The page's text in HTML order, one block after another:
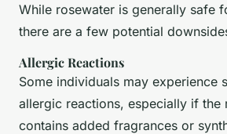
While rosewater is generally safe
there are a few potential
Allergic Reactions
Some individuals may experience
allergic reactions, especially if the
contains added fragrances or